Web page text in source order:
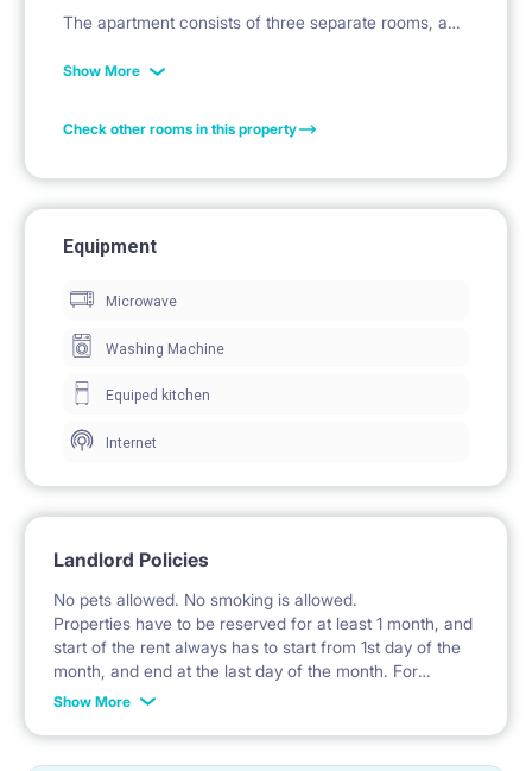
The apartment consists of three separate rooms, a
shared kitchen, and a bathroom.
The room is equipped with a bed with a mattress for
clothing storage.
The room includes a desk with a chair for work and
study.
A window provides natural daylight.
An induction hob, oven, and extractor hood are
available.
The kitchen includes a refrigerator with a freezer.
Show More
Check other rooms in this property
Equipment
Microwave
Washing Machine
Equiped kitchen
Internet
Landlord Policies
No pets allowed. No smoking is allowed.
Properties have to be reserved for at least 1 month, and
start of the rent always has to start from 1st day of the
month, and end at the last day of the month. For
example: the rent is possible from 1st of October until
Show More